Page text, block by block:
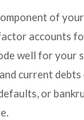
of
accounts
well for your
current debts
or